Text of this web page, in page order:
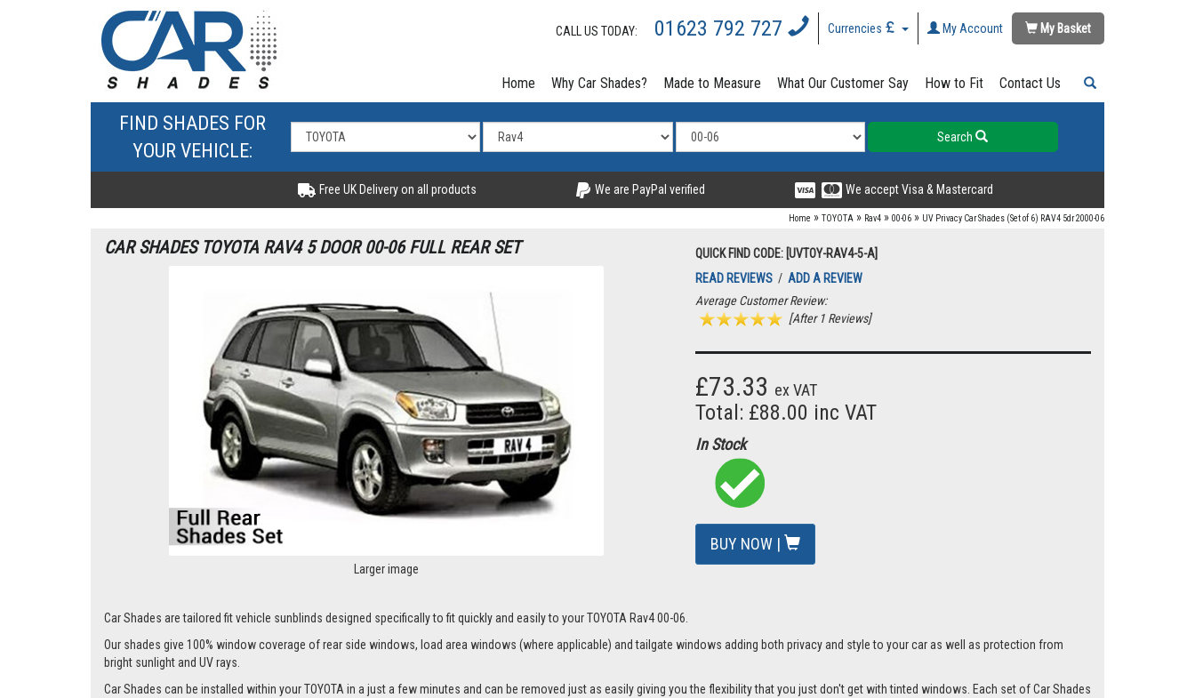
CALL US TODAY: 01623 792 727 Currencies My Account My Basket
Home Why Car Shades? Made to Measure What Our Customer Say How to Fit Contact Us
FIND SHADES FOR
YOUR VEHICLE:
Search
Free UK Delivery on all products We are PayPal verified We accept Visa & Mastercard
Home » TOYOTA » Rav4 » 00-06 » UV Privacy Car Shades (Set of 6) RAV4 5dr 2000-06
CAR SHADES TOYOTA RAV4 5 DOOR 00-06 FULL REAR SET
Larger image
QUICK FIND CODE: [UVTOY-RAV4-5-A]
READ REVIEWS / ADD A REVIEW
Average Customer Review:
[After 1 Reviews]
£73.33 ex VAT
Total: £88.00 inc VAT
In Stock
BUY NOW |
Car Shades are tailored fit vehicle sunblinds designed specifically to fit quickly and easily to your TOYOTA Rav4 00-06.
Our shades give 100% window coverage of rear side windows, load area windows (where applicable) and tailgate windows adding both privacy and style to your car as well as protection from
bright sunlight and UV rays.
Car Shades can be installed within your TOYOTA in a just a few minutes and can be removed just as easily giving you the flexibility that you just don't get with tinted windows. Each set of Car Shades